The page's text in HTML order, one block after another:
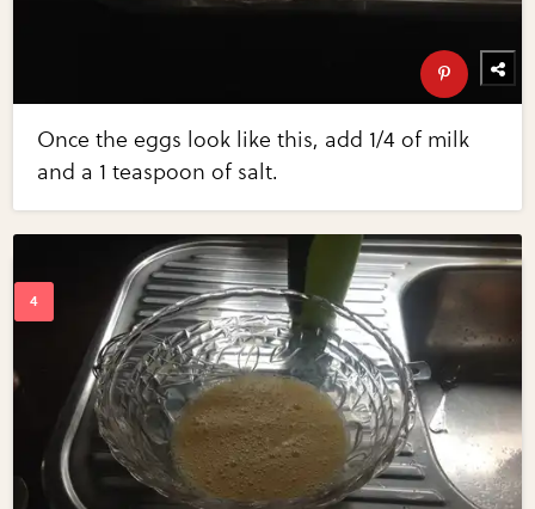
Once the eggs look like this, add 1/4 of milk
and a 1 teaspoon of salt.